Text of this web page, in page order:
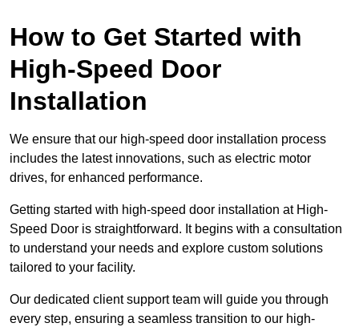
How to Get Started with
High-Speed Door
Installation
We ensure that our high-speed door installation process
includes the latest innovations, such as electric motor
drives, for enhanced performance.
Getting started with high-speed door installation at High-
Speed Door is straightforward. It begins with a consultation
to understand your needs and explore custom solutions
tailored to your facility.
Our dedicated client support team will guide you through
every step, ensuring a seamless transition to our high-